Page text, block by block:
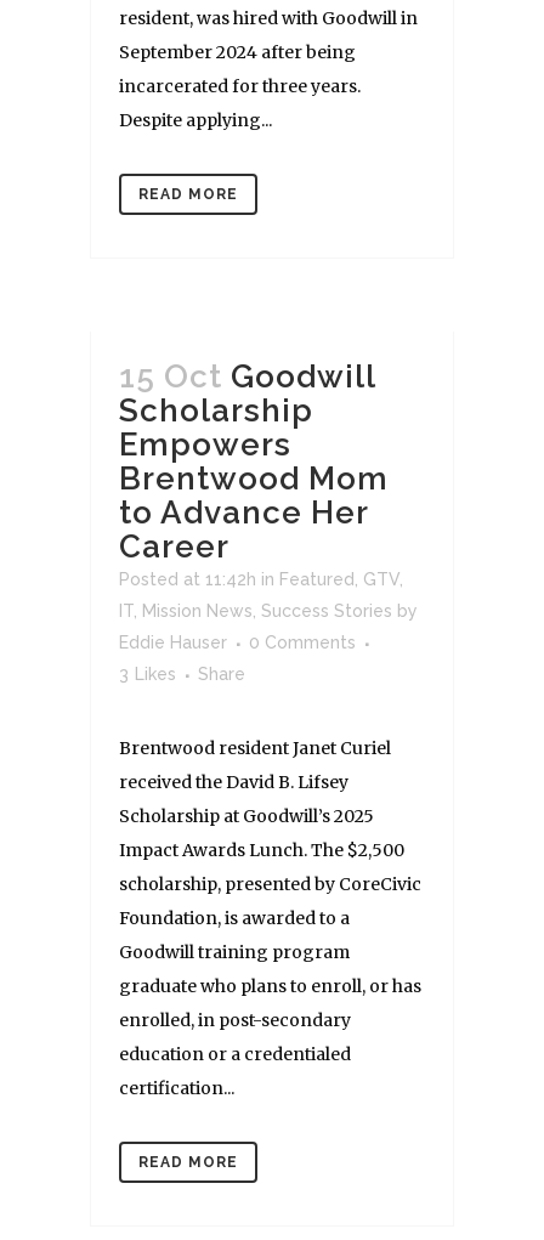
resident, was hired with Goodwill in
September 2024 after being
incarcerated for three years.
Despite applying...
READ MORE
15 Oct Goodwill
Scholarship
Empowers
Brentwood Mom
to Advance Her
Career
Posted at 11:42h in Featured GTV
IT Mission News Success Stories by
Eddie Hauser
0 Comments
3
Likes Share
Brentwood resident Janet Curiel
received the David B. Lifsey
Scholarship at Goodwill’s 2025
Impact Awards Lunch. The $2,500
scholarship, presented by CoreCivic
Foundation, is awarded to a
Goodwill training program
graduate who plans to enroll, or has
enrolled, in post-secondary
education or a credentialed
certification...
READ MORE